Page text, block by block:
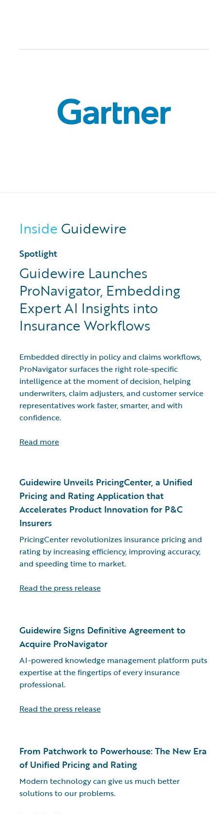
Inside Guidewire
Spotlight
Guidewire Launches
ProNavigator, Embedding
Expert AI Insights into
Insurance Workflows
Embedded directly in policy and claims workflows,
ProNavigator surfaces the right role-specific
intelligence at the moment of decision, helping
underwriters, claim adjusters, and customer service
representatives work faster, smarter, and with
confidence.
Read more
Guidewire Unveils PricingCenter, a Unified
Pricing and Rating Application that
Accelerates Product Innovation for P&C
Insurers
PricingCenter revolutionizes insurance pricing and
rating by increasing efficiency, improving accuracy,
and speeding time to market.
Read the press release
Guidewire Signs Definitive Agreement to
Acquire ProNavigator
AI-powered knowledge management platform puts
expertise at the fingertips of every insurance
professional.
Read the press release
From Patchwork to Powerhouse: The New Era
of Unified Pricing and Rating
Modern technology can give us much better
solutions to our problems.